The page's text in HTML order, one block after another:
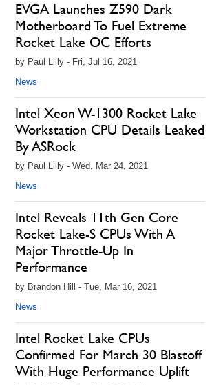
EVGA Launches Z590 Dark
Motherboard To Fuel Extreme
Rocket Lake OC Efforts
by Paul Lilly - Fri, Jul 16, 2021
News
Intel Xeon W-1300 Rocket Lake
Workstation CPU Details Leaked
By ASRock
by Paul Lilly - Wed, Mar 24, 2021
News
Intel Reveals 11th Gen Core
Rocket Lake-S CPUs With A
Major Throttle-Up In
Performance
by Brandon Hill - Tue, Mar 16, 2021
News
Intel Rocket Lake CPUs
Confirmed For March 30 Blastoff
With Huge Performance Uplift